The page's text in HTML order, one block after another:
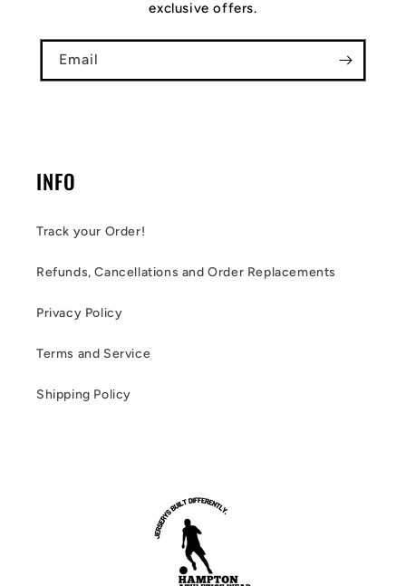
exclusive offers.
Email
INFO
Track your Order!
Refunds, Cancellations and Order Replacements
Privacy Policy
Terms and Service
Shipping Policy